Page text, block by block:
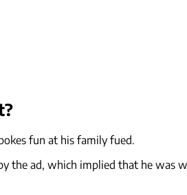
fun at his family fued.
the ad, which implied that he was